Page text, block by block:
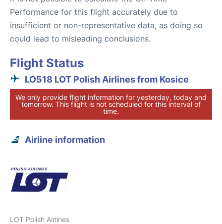
Performance for this flight accurately due to
insufficient or non-representative data, as doing so
could lead to misleading conclusions.
Flight Status
LO518 LOT Polish Airlines from Kosice
We only provide flight information for yesterday, today and
tomorrow. This flight is not scheduled for this interval of
time.
Airline information
LOT Polish Airlines